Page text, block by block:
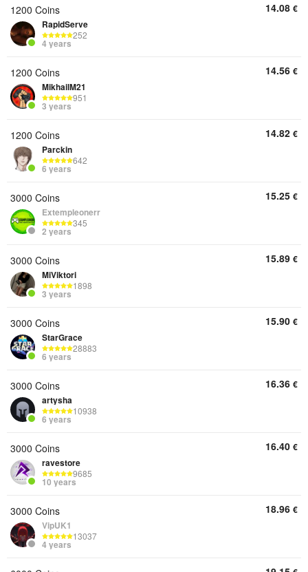
1200 Coins
RapidServe
252
4 years
14.08 €
1200 Coins
MikhailM21
951
3 years
14.56 €
1200 Coins
Parckin
642
6 years
14.82 €
3000 Coins
Extempleonerr
345
2 years
15.25 €
3000 Coins
MiViktori
1898
3 years
15.89 €
3000 Coins
StarGrace
28883
6 years
15.90 €
3000 Coins
artysha
10938
6 years
16.36 €
3000 Coins
ravestore
9685
10 years
16.40 €
3000 Coins
VipUK1
13037
4 years
18.96 €